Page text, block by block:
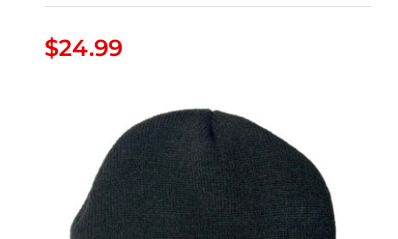
$24.99